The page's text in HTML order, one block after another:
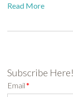
Read More
Subscribe Here!
Email*